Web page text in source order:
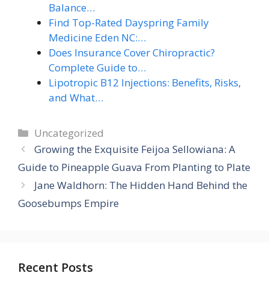
Balance…
Find Top-Rated Dayspring Family
Medicine Eden NC:…
Does Insurance Cover Chiropractic?
Complete Guide to…
Lipotropic B12 Injections: Benefits, Risks,
and What…
Categories
Uncategorized
Growing the Exquisite Feijoa Sellowiana: A
Guide to Pineapple Guava From Planting to Plate
Jane Waldhorn: The Hidden Hand Behind the
Goosebumps Empire
Recent Posts